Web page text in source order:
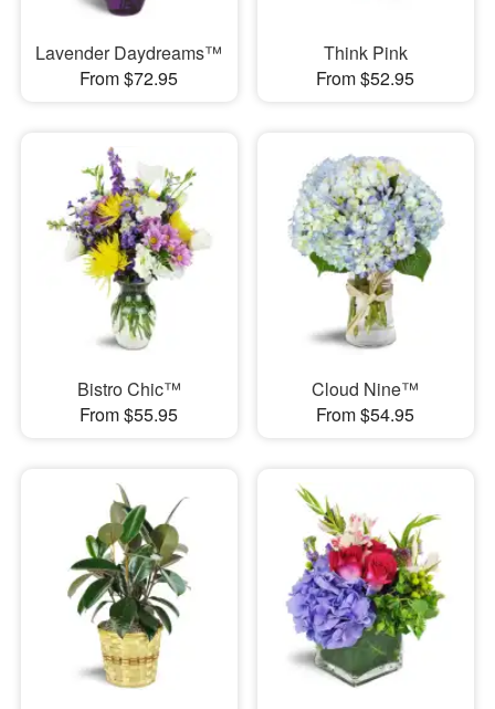
Lavender Daydreams™
From $72.95
Think Pink
From $52.95
Bistro Chic™
From $55.95
Cloud Nine™
From $54.95